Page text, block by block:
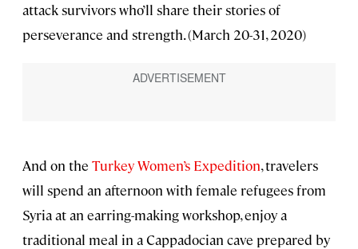
attack survivors who’ll share their stories of
perseverance and strength. (March 20-31, 2020)
And on the Turkey Women’s Expedition, travelers
will spend an afternoon with female refugees from
Syria at an earring-making workshop, enjoy a
traditional meal in a Cappadocian cave prepared by